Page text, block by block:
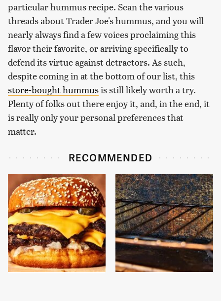
particular hummus recipe. Scan the various
threads about Trader Joe's hummus, and you will
nearly always find a few voices proclaiming this
flavor their favorite, or arriving specifically to
defend its virtue against detractors. As such,
despite coming in at the bottom of our list, this
store-bought hummusis still likely worth a try.
Plenty of folks out there enjoy it, and, in the end, it
is really only your personal preferences that
matter.
RECOMMENDED